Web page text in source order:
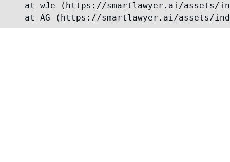
at wJe (https://smartlawyer.ai/assets/
at AG (https://smartlawyer.ai/assets/